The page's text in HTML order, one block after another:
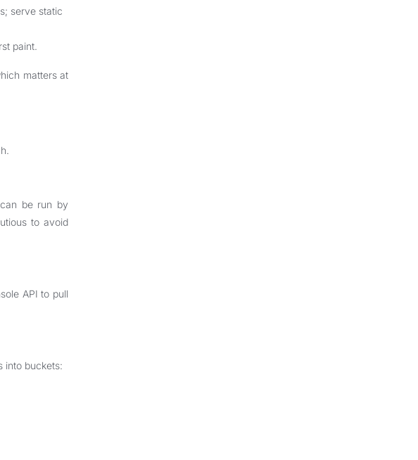
serve static
paint.
matters at
be run by
to avoid
API to pull
into buckets: